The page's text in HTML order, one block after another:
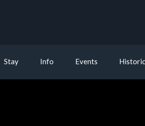
Stay Info Events